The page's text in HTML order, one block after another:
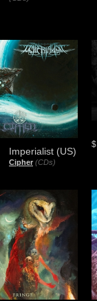
Imperialist (US)
Cipher (CDs)